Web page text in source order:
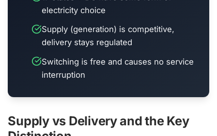
electricity choice
Supply (generation) is competitive,
delivery stays regulated
Switching is free and causes no service
interruption
Supply vs Delivery and the Key